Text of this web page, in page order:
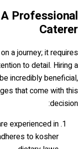
Professional
Caterer
a journey; it requires
to detail. Hiring a
incredibly beneficial,
that come with this
decision:
experienced in
to kosher